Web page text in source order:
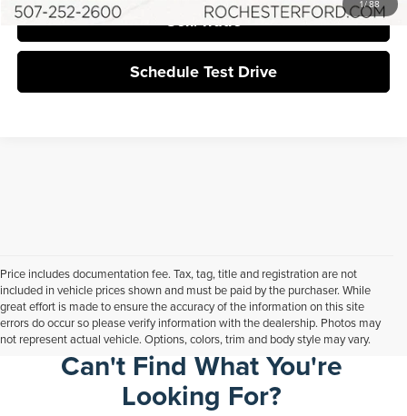
1/88
Sell/Trade
Schedule Test Drive
Price includes documentation fee. Tax, tag, title and registration are not
included in vehicle prices shown and must be paid by the purchaser. While
great effort is made to ensure the accuracy of the information on this site
errors do occur so please verify information with the dealership. Photos may
not represent actual vehicle. Options, colors, trim and body style may vary.
Can't Find What You're
Looking For?